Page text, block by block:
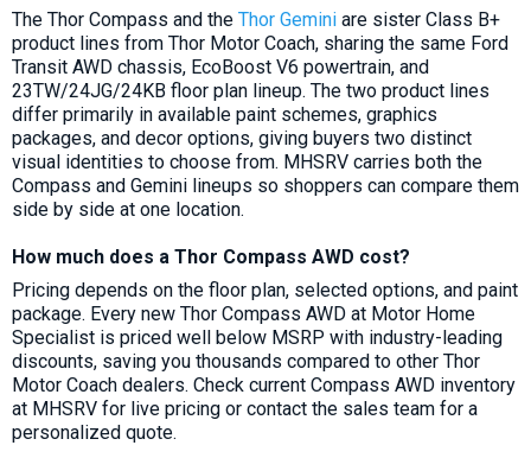
The Thor Compass and the Thor Gemini are sister Class B+
product lines from Thor Motor Coach, sharing the same Ford
Transit AWD chassis, EcoBoost V6 powertrain, and
23TW/24JG/24KB floor plan lineup. The two product lines
differ primarily in available paint schemes, graphics
packages, and decor options, giving buyers two distinct
visual identities to choose from. MHSRV carries both the
Compass and Gemini lineups so shoppers can compare them
side by side at one location.
How much does a Thor Compass AWD cost?
Pricing depends on the floor plan, selected options, and paint
package. Every new Thor Compass AWD at Motor Home
Specialist is priced well below MSRP with industry-leading
discounts, saving you thousands compared to other Thor
Motor Coach dealers. Check current Compass AWD inventory
at MHSRV for live pricing or contact the sales team for a
personalized quote.